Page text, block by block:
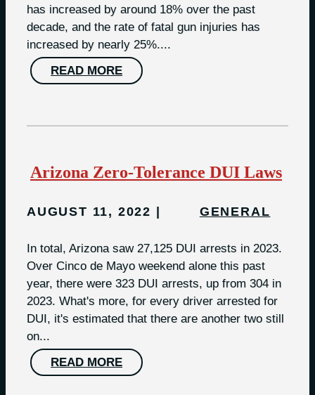
has increased by around 18% over the past
decade, and the rate of fatal gun injuries has
increased by nearly 25%....
READ MORE
Arizona Zero-Tolerance DUI Laws
AUGUST 11, 2022 GENERAL
In total, Arizona saw 27,125 DUI arrests in 2023​.
Over Cinco de Mayo weekend alone this past
year, there were 323 DUI arrests, up from 304 in
2023. What's more, for every driver arrested for
DUI, it's estimated that there are another two still
on...
READ MORE